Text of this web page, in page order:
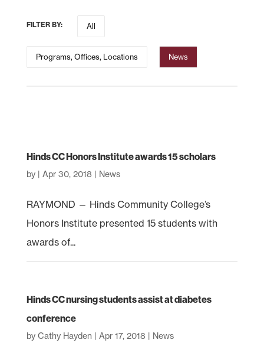
FILTER BY: All
Programs, Offices, Locations News
Hinds CC Honors Institute awards 15 scholars
by Apr 30, 2018 News
RAYMOND — Hinds Community College’s
Honors Institute presented 15 students with
awards of...
Hinds CC nursing students assist at diabetes
conference
by Cathy Hayden Apr 17, 2018 News